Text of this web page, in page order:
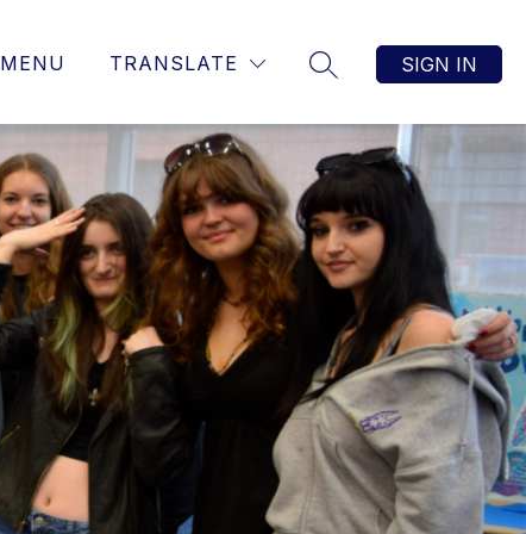
MENU TRANSLATE
SEARCH SITE
SIGN IN